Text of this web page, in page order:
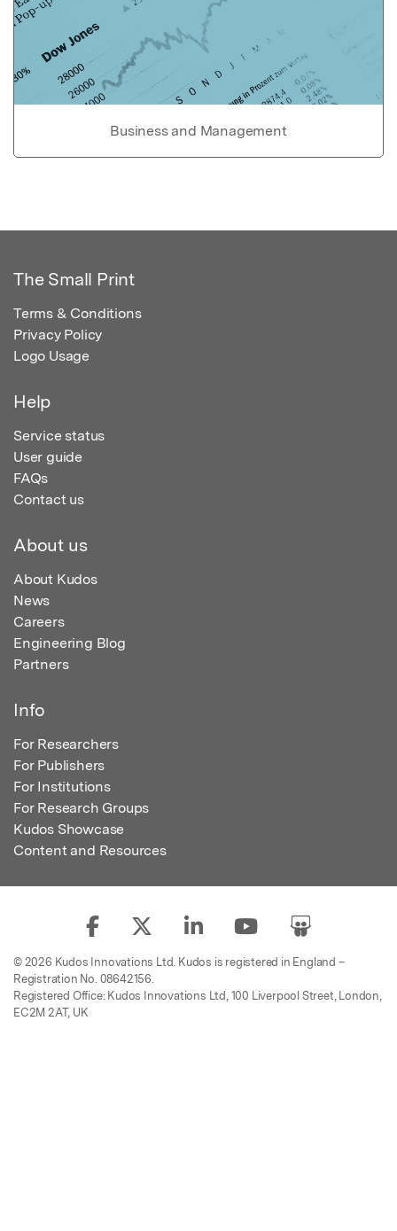
Business and Management
The Small Print
Terms & Conditions
Privacy Policy
Logo Usage
Help
Service status
User guide
FAQs
Contact us
About us
About Kudos
News
Careers
Engineering Blog
Partners
Info
For Researchers
For Publishers
For Institutions
For Research Groups
Kudos Showcase
Content and Resources
© 2026 Kudos Innovations Ltd. Kudos is registered in England –
Registration No. 08642156.
Registered Office: Kudos Innovations Ltd, 100 Liverpool Street, London,
EC2M 2AT, UK